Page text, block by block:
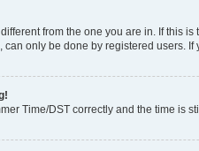
from the one you are in. If this
only be done by registered users.
Time/DST correctly and the time is